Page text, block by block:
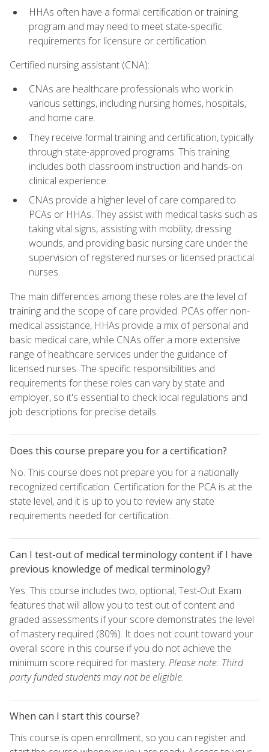
HHAs often have a formal certification or training
program and may need to meet state-specific
requirements for licensure or certification.
Certified nursing assistant (CNA):
CNAs are healthcare professionals who work in
various settings, including nursing homes, hospitals,
and home care.
They receive formal training and certification, typically
through state-approved programs. This training
includes both classroom instruction and hands-on
clinical experience.
CNAs provide a higher level of care compared to
PCAs or HHAs. They assist with medical tasks such as
taking vital signs, assisting with mobility, dressing
wounds, and providing basic nursing care under the
supervision of registered nurses or licensed practical
nurses.
The main differences among these roles are the level of
training and the scope of care provided. PCAs offer non-
medical assistance, HHAs provide a mix of personal and
basic medical care, while CNAs offer a more extensive
range of healthcare services under the guidance of
licensed nurses. The specific responsibilities and
requirements for these roles can vary by state and
employer, so it's essential to check local regulations and
job descriptions for precise details.
Does this course prepare you for a certification?
No. This course does not prepare you for a nationally
recognized certification. Certification for the PCA is at the
state level, and it is up to you to review any state
requirements needed for certification.
Can I test-out of medical terminology content if I have
previous knowledge of medical terminology?
Yes. This course includes two, optional, Test-Out Exam
features that will allow you to test out of content and
graded assessments if your score demonstrates the level
of mastery required (80%). It does not count toward your
overall score in this course if you do not achieve the
minimum score required for mastery. Please note: Third
party funded students may not be eligible.
When can I start this course?
This course is open enrollment, so you can register and